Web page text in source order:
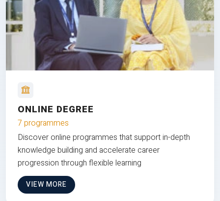
ONLINE DEGREE
7 programmes
Discover online programmes that support in-depth
knowledge building and accelerate career
progression through flexible learning
VIEW MORE